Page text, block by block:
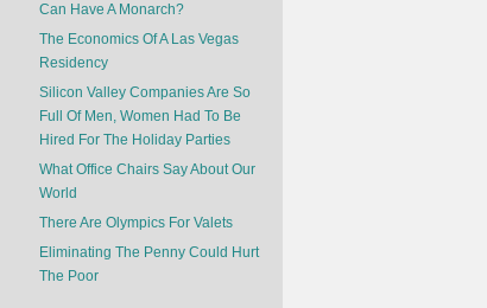
Can Have A Monarch?
The Economics Of A Las Vegas
Residency
Silicon Valley Companies Are So
Full Of Men, Women Had To Be
Hired For The Holiday Parties
What Office Chairs Say About Our
World
There Are Olympics For Valets
Eliminating The Penny Could Hurt
The Poor